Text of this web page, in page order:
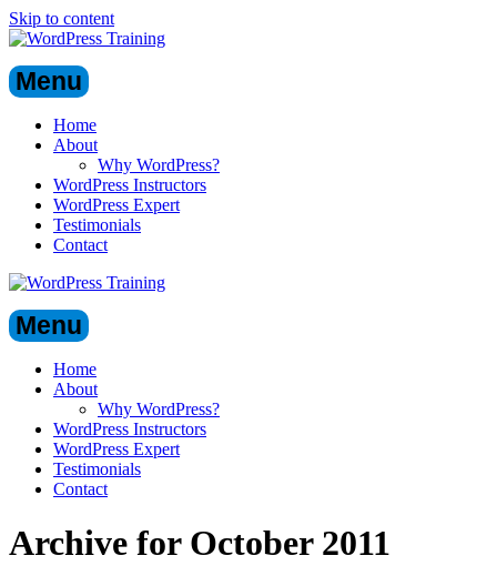
Skip to content
Menu
Home
About
Why WordPress?
WordPress Instructors
WordPress Expert
Testimonials
Contact
Menu
Home
About
Why WordPress?
WordPress Instructors
WordPress Expert
Testimonials
Contact
Archive for October 2011